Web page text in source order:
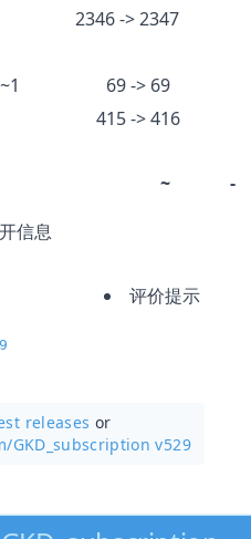
2346 -> 2347
~1
69 -> 69
415 -> 416
~
-
信息
评价提示
releases or
GKD_subscription v529